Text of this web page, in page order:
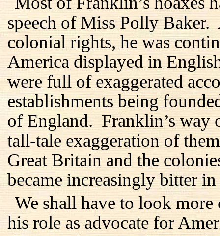
speech of Miss Polly Baker.
colonial rights, he was
America displayed in
were full of exaggerated
establishments being
of England. Franklin’s way
tall-tale exaggeration of
Great Britain and the
became increasingly bitter
We shall have to look
his role as advocate for